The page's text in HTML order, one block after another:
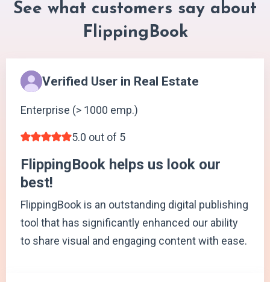
See what customers say about
FlippingBook
Verified User in Real Estate
Enterprise (> 1000 emp.)
5.0 out of 5
FlippingBook helps us look our
best!
FlippingBook is an outstanding digital publishing
tool that has significantly enhanced our ability
to share visual and engaging content with ease.